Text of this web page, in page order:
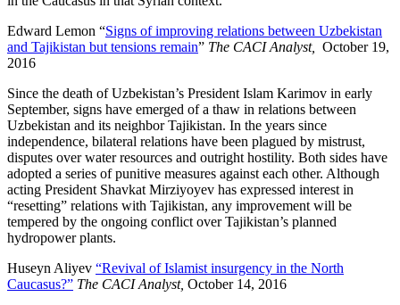
Edward Lemon “Signs of improving relations between Uzbekistan
and Tajikistan but tensions remain” The CACI Analyst,
October 19,
2016
Since the death of Uzbekistan’s President Islam Karimov in early
September, signs have emerged of a thaw in relations between
Uzbekistan and its neighbor Tajikistan. In the years since
independence, bilateral relations have been plagued by mistrust,
disputes over water resources and outright hostility. Both sides have
adopted a series of punitive measures against each other. Although
acting President Shavkat Mirziyoyev has expressed interest in
“resetting” relations with Tajikistan, any improvement will be
tempered by the ongoing conflict over Tajikistan’s planned
hydropower plants.
Huseyn Aliyev “Revival of Islamist insurgency in the North
Caucasus?” The CACI Analyst, October 14, 2016